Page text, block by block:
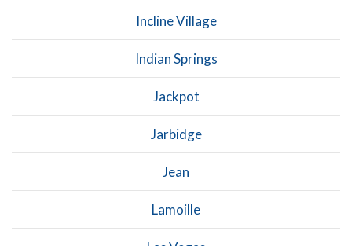
Incline Village
Indian Springs
Jackpot
Jarbidge
Jean
Lamoille